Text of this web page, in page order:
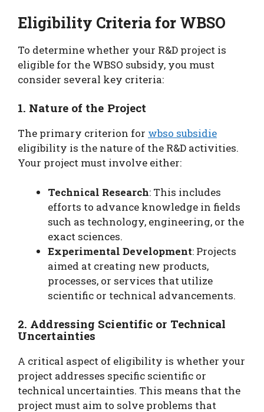
Eligibility Criteria for WBSO
To determine whether your R&D project is
eligible for the WBSO subsidy, you must
consider several key criteria:
1. Nature of the Project
The primary criterion for wbso subsidie
eligibility is the nature of the R&D activities.
Your project must involve either:
Technical Research: This includes
efforts to advance knowledge in fields
such as technology, engineering, or the
exact sciences.
Experimental Development: Projects
aimed at creating new products,
processes, or services that utilize
scientific or technical advancements.
2. Addressing Scientific or Technical
Uncertainties
A critical aspect of eligibility is whether your
project addresses specific scientific or
technical uncertainties. This means that the
project must aim to solve problems that